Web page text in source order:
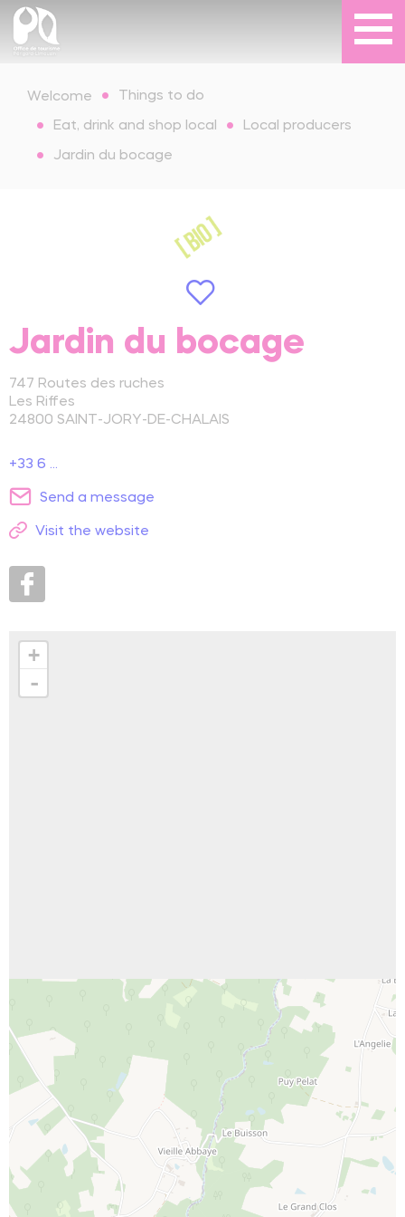
Welcome Things to do
Eat, drink and shop local Local producers
Jardin du bocage
Jardin du bocage
747 Routes des ruches
Les Riffes
24800 SAINT-JORY-DE-CHALAIS
+33 6 ...
Send a message
Visit the website
+
-